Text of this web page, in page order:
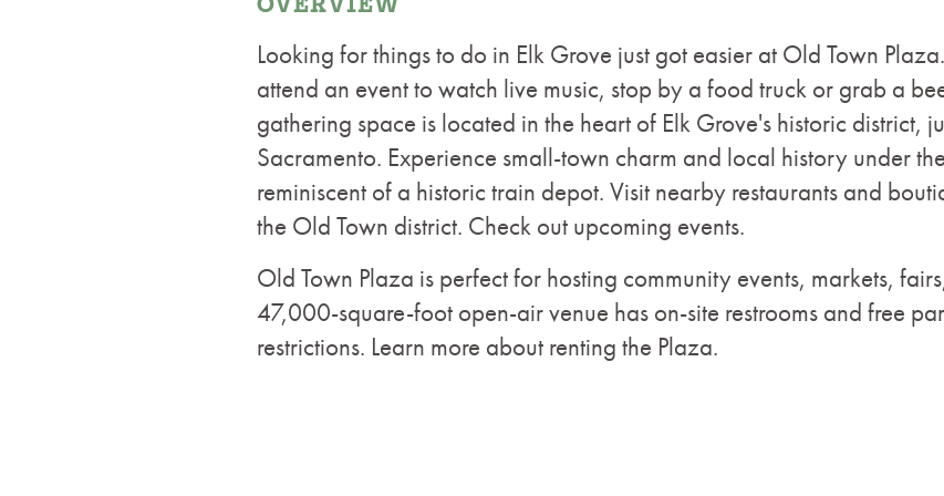
Looking for things to do in Elk Grove just got easier at Old Town
attend an event to watch live music, stop by a food truck or grab a
gathering space is located in the heart of Elk Grove's historic district,
Sacramento. Experience small-town charm and local history under
reminiscent of a historic train depot. Visit nearby restaurants and
the Old Town district. Check out upcoming events.
Old Town Plaza is perfect for hosting community events, markets,
47,000-square-foot open-air venue has on-site restrooms and free
restrictions. Learn more about renting the Plaza.